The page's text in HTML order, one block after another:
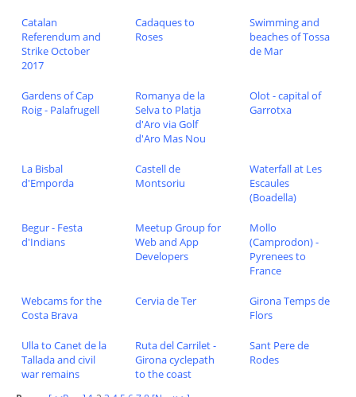
Catalan
Referendum and
Strike October
2017
Cadaques to
Roses
Swimming and
beaches of Tossa
de Mar
Gardens of Cap
Roig - Palafrugell
Romanya de la
Selva to Platja
d'Aro via Golf
d'Aro Mas Nou
Olot - capital of
Garrotxa
La Bisbal
d'Emporda
Castell de
Montsoriu
Waterfall at Les
Escaules
(Boadella)
Begur - Festa
d'Indians
Meetup Group for
Web and App
Developers
Mollo
(Camprodon) -
Pyrenees to
France
Webcams for the
Costa Brava
Cervia de Ter
Girona Temps de
Flors
Ulla to Canet de la
Tallada and civil
war remains
Ruta del Carrilet -
Girona cyclepath
to the coast
Sant Pere de
Rodes